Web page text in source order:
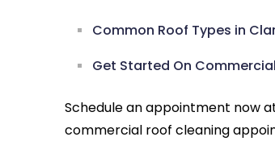
Common Roof Types in
Get Started On
Schedule an appointment now
commercial roof cleaning